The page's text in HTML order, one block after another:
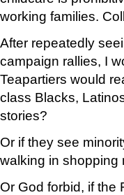
working families.
After repeatedly
campaign rallies, I
Teapartiers would
class Blacks,
stories?
Or if they see
walking in shopping
Or God forbid, if